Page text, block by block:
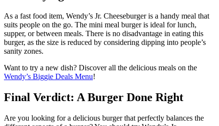
As a fast food item, Wendy’s Jr. Cheeseburger is a handy meal that
suits people on the go. The mini meal burger is ideal for lunch,
supper, or between meals. There is no disadvantage in eating this
burger, as the size is reduced by considering dipping into people’s
sanity zones.
Want to try a new dish? Discover all the delicious meals on the
Wendy’s Biggie Deals Menu!
Final Verdict: A Burger Done Right
Are you looking for a delicious burger that perfectly balances the